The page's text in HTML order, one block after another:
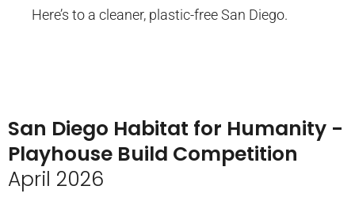
Here’s to a cleaner, plastic-free San Diego.
San Diego Habitat for Humanity -
Playhouse Build Competition
April 2026